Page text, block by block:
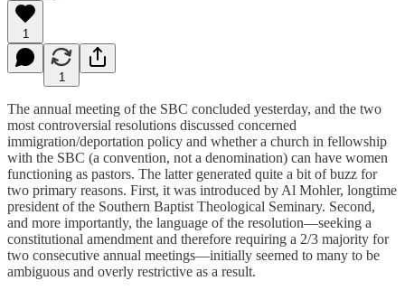
1
1
The annual meeting of the SBC concluded yesterday, and the two
most controversial resolutions discussed concerned
immigration/deportation policy and whether a church in fellowship
with the SBC (a convention, not a denomination) can have women
functioning as pastors. The latter generated quite a bit of buzz for
two primary reasons. First, it was introduced by Al Mohler, longtime
president of the Southern Baptist Theological Seminary. Second,
and more importantly, the language of the resolution—seeking a
constitutional amendment and therefore requiring a 2/3 majority for
two consecutive annual meetings—initially seemed to many to be
ambiguous and overly restrictive as a result.